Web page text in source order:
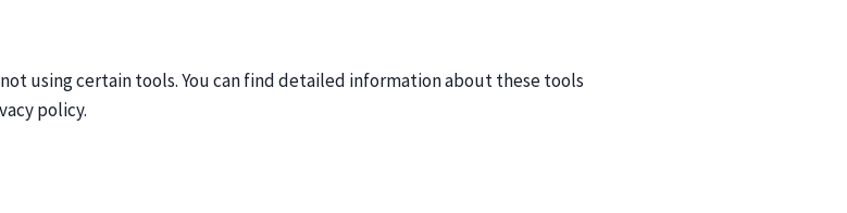
using certain tools. You can find detailed information about these tools
policy.